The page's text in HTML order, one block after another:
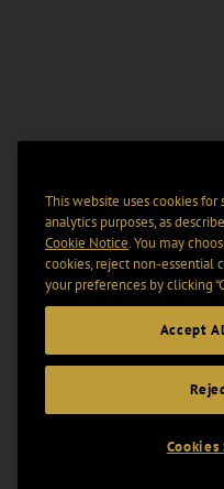
This website uses cookies for
analytics purposes, as
Cookie Notice. You may
cookies, reject non-essential
your preferences by clicking
Accept